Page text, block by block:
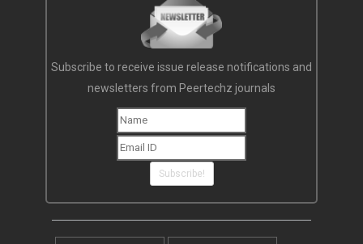
Subscribe to receive issue release notifications and
newsletters from Peertechz journals
Subscribe!